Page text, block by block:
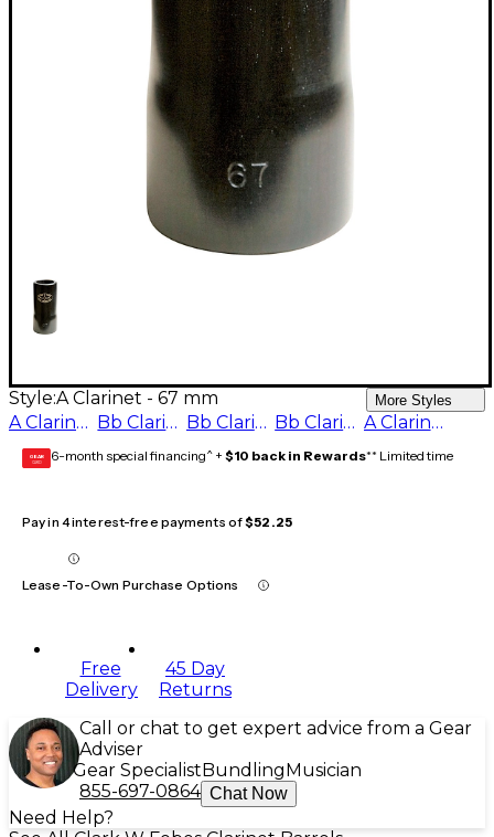
Style:A Clarinet - 67 mm More Styles
A Clarinet - 65 mm Bb Clarinet - 65 mm Bb Clarinet - 66 mm Bb Clarinet - 67 mm A Clarinet - 67 mm
GEAR
CARD 6-month special financing^ + $10 back in Rewards** Limited time
Pay in 4 interest-free payments of$52.25
Lease-To-Own Purchase Options
Free
Delivery
45 Day
Returns
Call or chat to get expert advice from a Gear
Adviser
Gear Specialist Bundling Musician
855-697-0864 Chat Now
Need Help?